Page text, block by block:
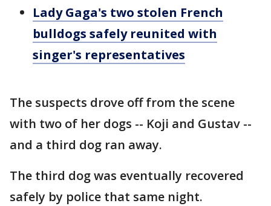
Lady Gaga's two stolen French
bulldogs safely reunited with
singer's representatives
The suspects drove off from the scene
with two of her dogs -- Koji and Gustav --
and a third dog ran away.
The third dog was eventually recovered
safely by police that same night.